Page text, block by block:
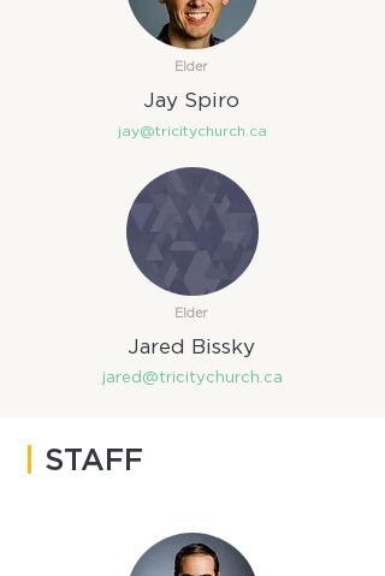
Elder
Jay Spiro
jay@tricitychurch.ca
Elder
Jared Bissky
jared@tricitychurch.ca
STAFF